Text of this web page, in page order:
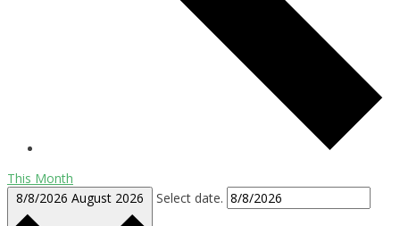
This Month
8/8/2026 August 2026 Select date.